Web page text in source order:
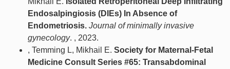
Endosalpingiosis (DIEs) In Absence of
Endometriosis. Journal of minimally invasive
gynecology. , 2023.
, Temming L, Mikhail E. Society for Maternal-Fetal
Medicine Consult Series #65: Transabdominal